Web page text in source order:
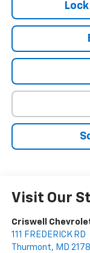
Visit Our
Criswell
111 FREDERICK RD
Thurmont, MD